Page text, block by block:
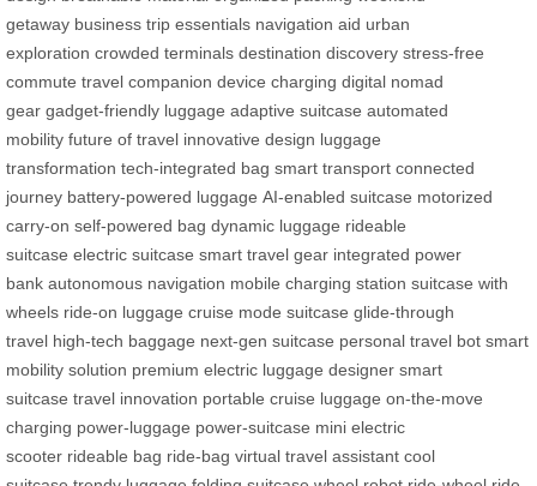
getaway business trip essentials navigation aid urban
exploration crowded terminals destination discovery stress-free
commute travel companion device charging digital nomad
gear gadget-friendly luggage adaptive suitcase automated
mobility future of travel innovative design luggage
transformation tech-integrated bag smart transport connected
journey battery-powered luggage AI-enabled suitcase motorized
carry-on self-powered bag dynamic luggage rideable
suitcase electric suitcase smart travel gear integrated power
bank autonomous navigation mobile charging station suitcase with
wheels ride-on luggage cruise mode suitcase glide-through
travel high-tech baggage next-gen suitcase personal travel bot smart
mobility solution premium electric luggage designer smart
suitcase travel innovation portable cruise luggage on-the-move
charging power-luggage power-suitcase mini electric
scooter rideable bag ride-bag virtual travel assistant cool